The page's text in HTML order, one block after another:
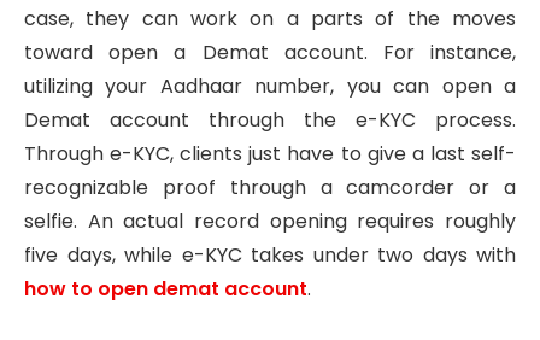
case, they can work on a parts of the moves
toward open a Demat account. For instance,
utilizing your Aadhaar number, you can open a
Demat account through the e-KYC process.
Through e-KYC, clients just have to give a last self-
recognizable proof through a camcorder or a
selfie. An actual record opening requires roughly
five days, while e-KYC takes under two days with
how to open demat account.